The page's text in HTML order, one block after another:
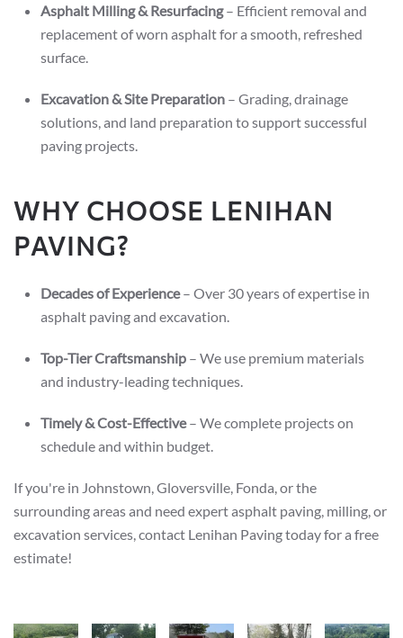
Asphalt Milling & Resurfacing– Efficient removal and
replacement of worn asphalt for a smooth, refreshed
surface.
Excavation & Site Preparation – Grading, drainage
solutions, and land preparation to support successful
paving projects.
WHY CHOOSE LENIHAN
PAVING?
Decades of Experience– Over 30 years of expertise in
asphalt paving and excavation.
Top-Tier Craftsmanship – We use premium materials
and industry-leading techniques.
Timely & Cost-Effective– We complete projects on
schedule and within budget.
If you're in Johnstown, Gloversville, Fonda, or the
surrounding areas and need expert asphalt paving, milling, or
excavation services, contact Lenihan Paving today for a free
estimate!